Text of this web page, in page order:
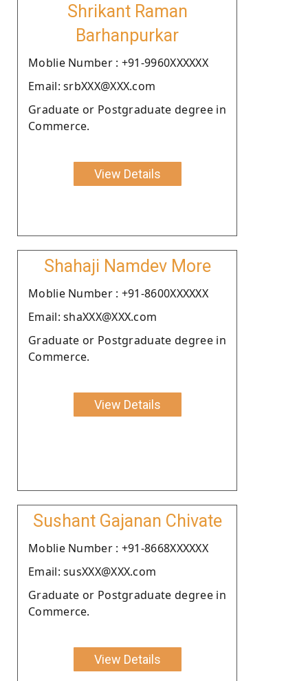
Shrikant Raman
Barhanpurkar
Moblie Number : +91-9960XXXXXX
Email: srbXXX@XXX.com
Graduate or Postgraduate degree in
Commerce.
View Details
Shahaji Namdev More
Moblie Number : +91-8600XXXXXX
Email: shaXXX@XXX.com
Graduate or Postgraduate degree in
Commerce.
View Details
Sushant Gajanan Chivate
Moblie Number : +91-8668XXXXXX
Email: susXXX@XXX.com
Graduate or Postgraduate degree in
Commerce.
View Details